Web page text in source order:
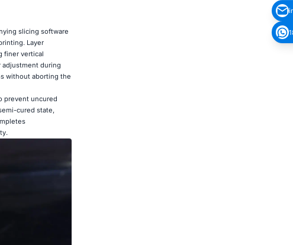
slicing software
Layer
finer vertical
during
without aborting the
prevent uncured
cured state,